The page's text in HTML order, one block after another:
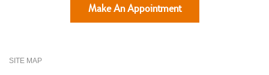
Make An Appointment
SITE MAP